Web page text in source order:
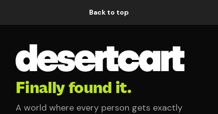
Back to top
Finally found it.
A world where every person gets exactly